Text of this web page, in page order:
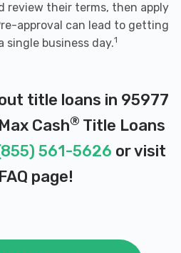
review their terms, then apply
approval can lead to getting
business day.1
title loans in 95977
Cash® Title Loans
561-5626 or visit
FAQ page!